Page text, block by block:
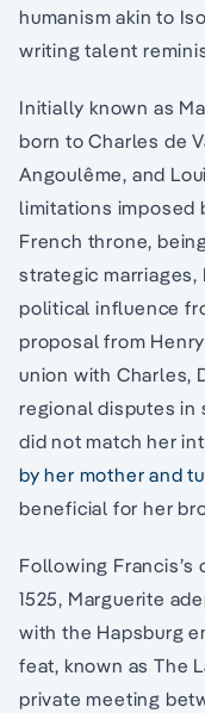
humanism akin to
writing talent
Initially known as
born to Charles de
Angoulême, and
limitations imposed
French throne,
strategic
political influence
proposal from
union with Charles,
regional disputes in
did not match her
by her mother and
beneficial for her
Following
1525, Marguerite
with the Hapsburg
feat, known as The
private meeting